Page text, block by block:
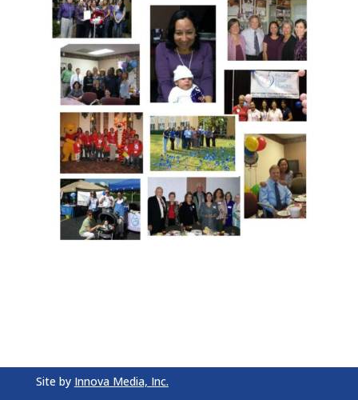
Site by Innova Media, Inc.